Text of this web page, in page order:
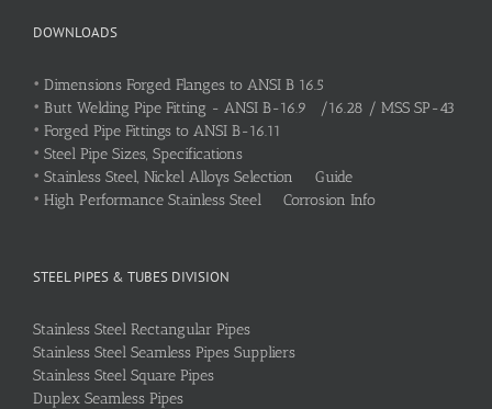
DOWNLOADS
• Dimensions Forged Flanges to ANSI B 16.5
• Butt Welding Pipe Fitting - ANSI B-16.9 /16.28 / MSS SP-43
• Forged Pipe Fittings to ANSI B-16.11
• Steel Pipe Sizes, Specifications
• Stainless Steel, Nickel Alloys Selection Guide
• High Performance Stainless Steel Corrosion Info
STEEL PIPES & TUBES DIVISION
Stainless Steel Rectangular Pipes
Stainless Steel Seamless Pipes Suppliers
Stainless Steel Square Pipes
Duplex Seamless Pipes